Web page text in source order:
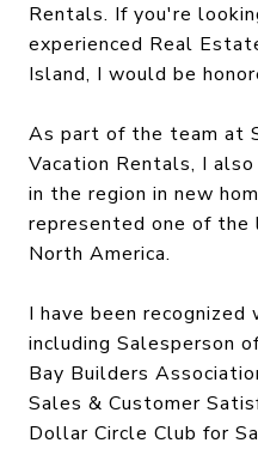
Rentals. If you're
experienced Real
Island, I would be
As part of the team at
Vacation Rentals, I
in the region in new
represented one of the
North America.
I have been recognized
including Salesperson
Bay Builders
Sales & Customer
Dollar Circle Club for